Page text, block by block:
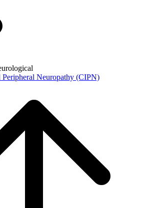
Peripheral Neuropathy (CIPN)